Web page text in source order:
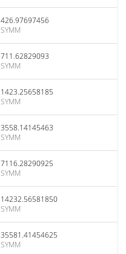
426.97697456
SYMM
711.62829093
SYMM
1423.25658185
SYMM
3558.14145463
SYMM
7116.28290925
SYMM
14232.56581850
SYMM
35581.41454625
SYMM